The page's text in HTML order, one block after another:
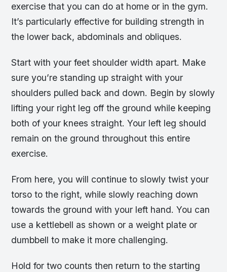
exercise that you can do at home or in the gym.
It’s particularly effective for building strength in
the lower back, abdominals and obliques.
Start with your feet shoulder width apart. Make
sure you’re standing up straight with your
shoulders pulled back and down. Begin by slowly
lifting your right leg off the ground while keeping
both of your knees straight. Your left leg should
remain on the ground throughout this entire
exercise.
From here, you will continue to slowly twist your
torso to the right, while slowly reaching down
towards the ground with your left hand. You can
use a kettlebell as shown or a weight plate or
dumbbell to make it more challenging.
Hold for two counts then return to the starting